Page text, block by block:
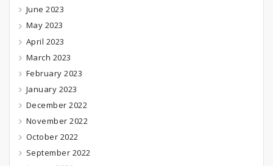
June 2023
May 2023
April 2023
March 2023
February 2023
January 2023
December 2022
November 2022
October 2022
September 2022